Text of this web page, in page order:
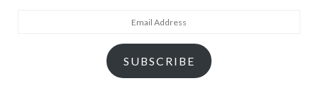
SUBSCRIBE